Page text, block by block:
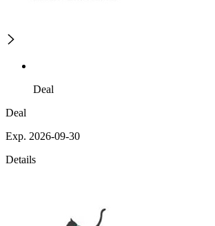
Deal
Deal
Exp. 2026-09-30
Details